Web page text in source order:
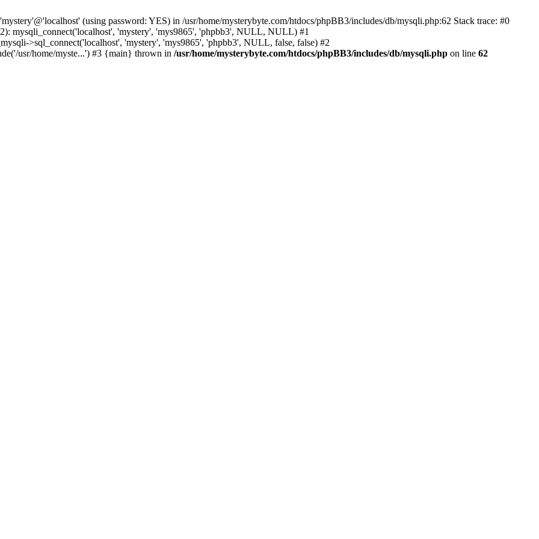
(using password: YES) in /usr/home/mysterybyte.com/htdocs/phpBB3/includes/db/mysqli.php:62 Stack trace: #0
mysqli_connect('localhost', 'mystery', 'mys9865', 'phpbb3', NULL, NULL) #1
>sql_connect('localhost', 'mystery', 'mys9865', 'phpbb3', NULL, false, false) #2
usr/home/myste...') #3 {main} thrown in /usr/home/mysterybyte.com/htdocs/phpBB3/includes/db/mysqli.php on line 62